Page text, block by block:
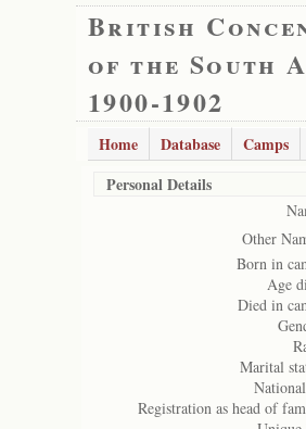
British
of the South
1900-1902
Home Database Camps
Personal Details
Other
Born in
Age
Died in
Marital
Registration as head of